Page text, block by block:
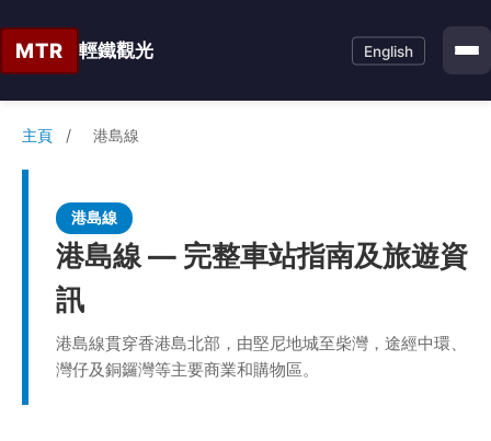
MTR 輕鐵觀光 English
主頁 / 港島線
港島線
港島線 — 完整車站指南及旅遊資
訊
港島線貫穿香港島北部，由堅尼地城至柴灣，途經中環、
灣仔及銅鑼灣等主要商業和購物區。